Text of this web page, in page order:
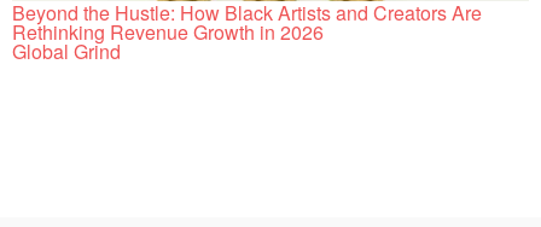
Beyond the Hustle: How Black Artists and Creators Are
Rethinking Revenue Growth in 2026
Global Grind